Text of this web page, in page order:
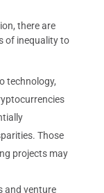
there are
of inequality to
technology,
Those
projects may
and venture